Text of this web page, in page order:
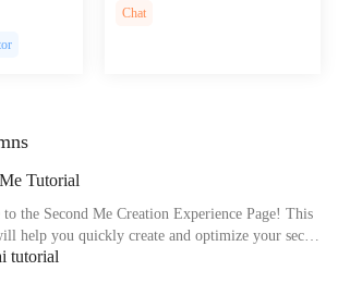
interactiv
cont
n of ChatGPT on Telegram off
Chat
Tutorial
to the Second Me Creation Experience Page! This
help you quickly create and optimize your secon
tutorial